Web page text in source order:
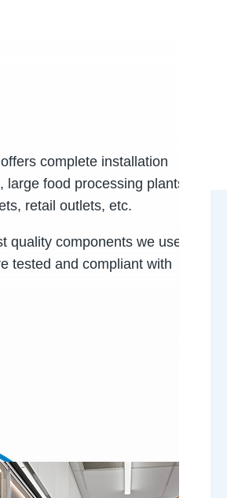
complete installation
food processing plants,
retail outlets, etc.
components we use. All
tested and compliant with